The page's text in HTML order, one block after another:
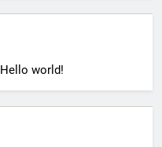
Hello world!